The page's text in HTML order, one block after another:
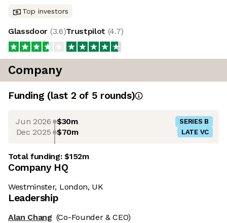
Top investors
Glassdoor (3.6)Trustpilot (4.7)
Company
Funding (last 2 of 5 rounds)
Jun 2026 $30m SERIES B
Dec 2025 $70m LATE VC
Total funding:$152m
Company HQ
Westminster, London, UK
Leadership
Alan Chang (Co-Founder & CEO)